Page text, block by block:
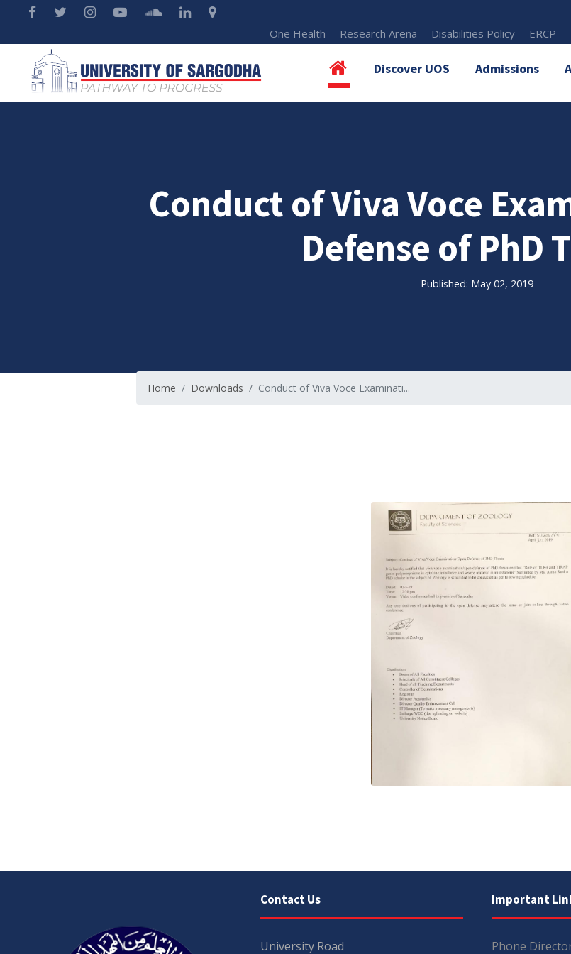
One Health Research Arena Disabilities Policy ERCP
Discover UOS Admissions
Conduct of Viva Voce
Defense of PhD
Published: May 02, 2019
Home Downloads Conduct of Viva Voce Examinati...
Contact Us
University Road
Important
Phone